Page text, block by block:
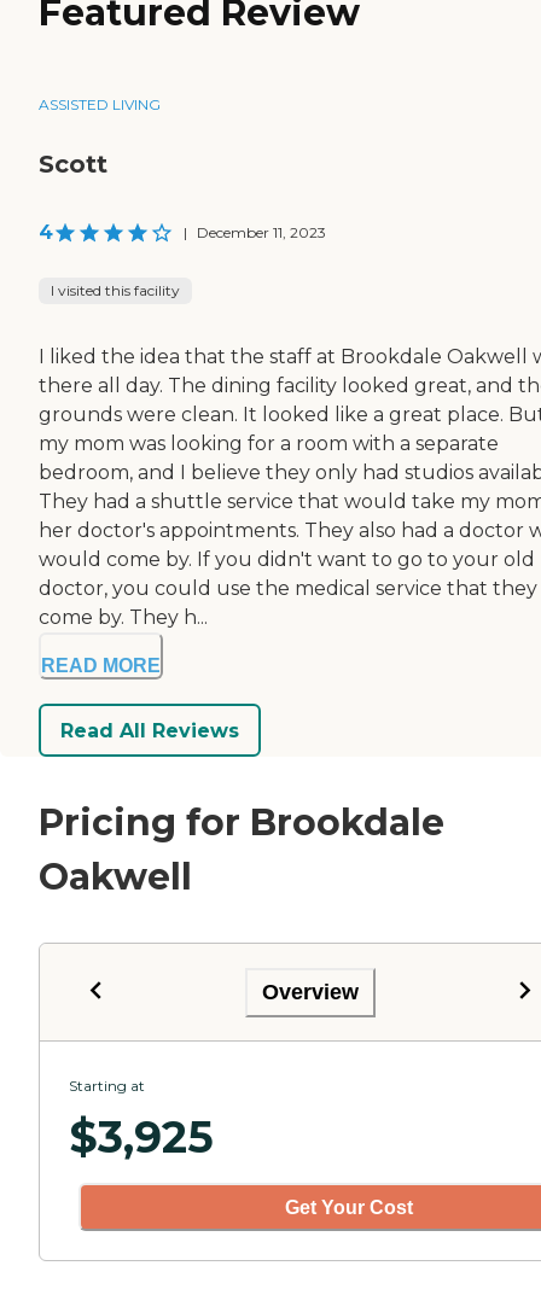
Featured Review
ASSISTED LIVING
Scott
4 | December 11, 2023
I visited this facility
I liked the idea that the staff at Brookdale Oakwell
there all day. The dining facility looked great, and
grounds were clean. It looked like a great place.
my mom was looking for a room with a separate
bedroom, and I believe they only had studios
They had a shuttle service that would take my
her doctor's appointments. They also had a doctor
would come by. If you didn't want to go to your old
doctor, you could use the medical service that they
come by. They h...
READ MORE
Read All Reviews
Pricing for Brookdale
Oakwell
Overview
Starting at
$3,925
Get Your Cost